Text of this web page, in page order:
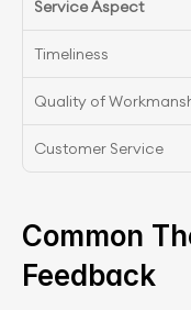
Service Aspect
Timeliness
Quality of
Customer Service
Common
Feedback